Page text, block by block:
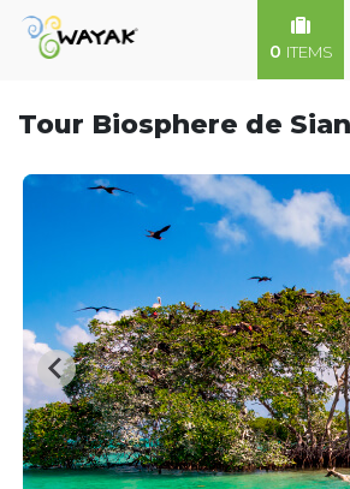
0 ITEMS
Tour Biosphere de